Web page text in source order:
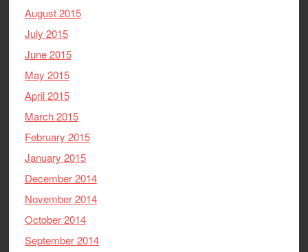
August 2015
July 2015
June 2015
May 2015
April 2015
March 2015
February 2015
January 2015
December 2014
November 2014
October 2014
September 2014